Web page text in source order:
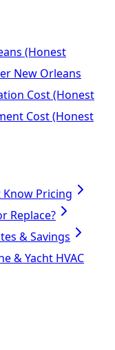
(Honest
New Orleans
Cost (Honest
Cost (Honest
Know Pricing
Replace?
& Savings
& Yacht HVAC